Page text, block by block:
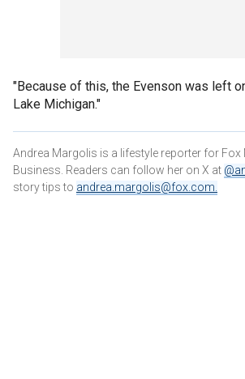
"Because of this, the Evenson was left
Lake Michigan."
Andrea Margolis is a lifestyle reporter for Fox
Business. Readers can follow her on X at
story tips to andrea.margolis@fox.com.